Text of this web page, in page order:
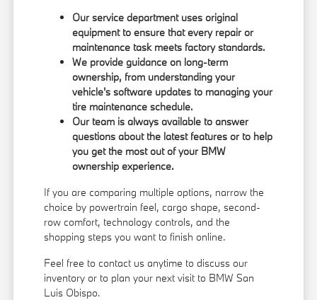
Our service department uses original
equipment to ensure that every repair or
maintenance task meets factory standards.
We provide guidance on long-term
ownership, from understanding your
vehicle's software updates to managing your
tire maintenance schedule.
Our team is always available to answer
questions about the latest features or to help
you get the most out of your BMW
ownership experience.
If you are comparing multiple options, narrow the
choice by powertrain feel, cargo shape, second-
row comfort, technology controls, and the
shopping steps you want to finish online.
Feel free to contact us anytime to discuss our
inventory or to plan your next visit to BMW San
Luis Obispo.